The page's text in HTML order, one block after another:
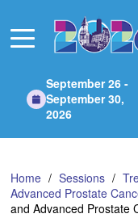
Main
September 26 -
September 30,
2026
Home Sessions
Advanced Prostate
and Advanced Prostate